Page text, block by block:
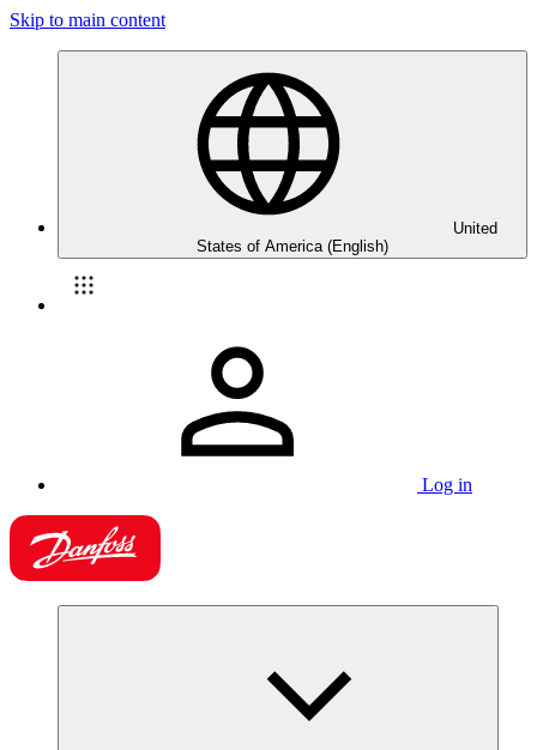
Skip to main content
United
States of America (English)
Log in